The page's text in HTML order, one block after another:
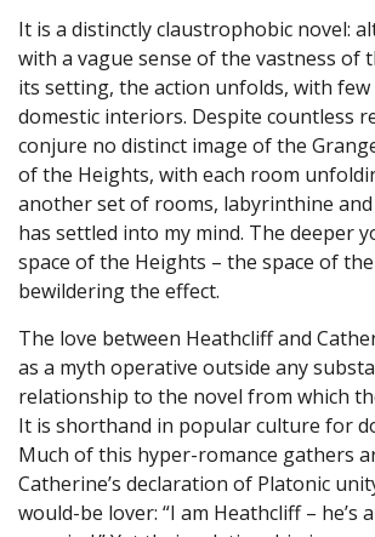
It is a distinctly claustrophobic novel:
with a vague sense of the vastness of
its setting, the action unfolds, with few
domestic interiors. Despite countless
conjure no distinct image of the
of the Heights, with each room
another set of rooms, labyrinthine
has settled into my mind. The deeper
space of the Heights – the space of
bewildering the effect.
The love between Heathcliff and
as a myth operative outside any
relationship to the novel from which
It is shorthand in popular culture for
Much of this hyper-romance gathers
Catherine’s declaration of Platonic
would-be lover: “I am Heathcliff – he’s